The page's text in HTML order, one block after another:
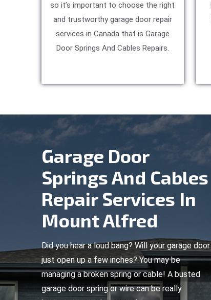
so it’s important to choose the right
and trustworthy garage door repair
services in Canada that is Garage
Door Springs And Cables Repairs.
Garage Door
Springs And Cables
Repair Services In
Mount Alfred
Did you hear a loud bang? Will your garage door
just open up a few inches? You may be
managing a broken spring or cable! A busted
garage door spring or wire can be really